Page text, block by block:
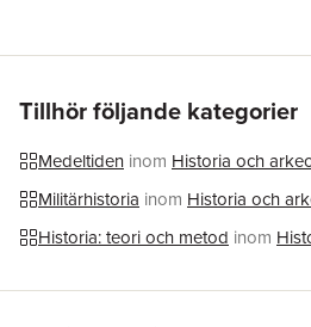
Fabbro brings to the fore a complex
farmers, vexed commanders, and
make the best of a bad situation.
reassessment of contemporary and
rewrites the history of the first
shows that warfare’s impact went far
region.
ISBN
Tillhör följande kategorier
Medeltiden inom Historia och
Militärhistoria inom Historia och
Historia: teori och metod inom